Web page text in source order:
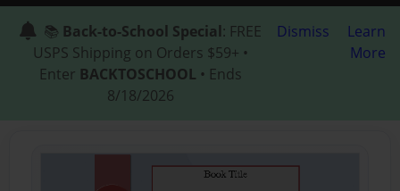
📚 Back-to-School Special: FREE
USPS Shipping on Orders $59+ •
Enter BACKTOSCHOOL • Ends
8/18/2026
Dismiss
Learn
More